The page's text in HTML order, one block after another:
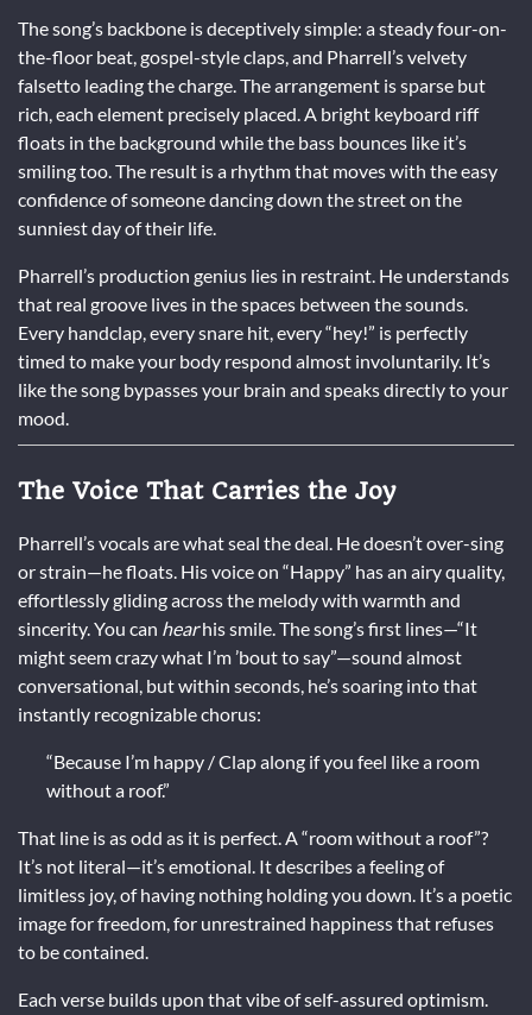
The song’s backbone is deceptively simple: a steady four-on-
the-floor beat, gospel-style claps, and Pharrell’s velvety
falsetto leading the charge. The arrangement is sparse but
rich, each element precisely placed. A bright keyboard riff
floats in the background while the bass bounces like it’s
smiling too. The result is a rhythm that moves with the easy
confidence of someone dancing down the street on the
sunniest day of their life.
Pharrell’s production genius lies in restraint. He understands
that real groove lives in the spaces between the sounds.
Every handclap, every snare hit, every “hey!” is perfectly
timed to make your body respond almost involuntarily. It’s
like the song bypasses your brain and speaks directly to your
mood.
The Voice That Carries the Joy
Pharrell’s vocals are what seal the deal. He doesn’t over-sing
or strain—he floats. His voice on “Happy” has an airy quality,
effortlessly gliding across the melody with warmth and
sincerity. You can hearhis smile. The song’s first lines—“It
might seem crazy what I’m ’bout to say”—sound almost
conversational, but within seconds, he’s soaring into that
instantly recognizable chorus:
“Because I’m happy / Clap along if you feel like a room
without a roof.”
That line is as odd as it is perfect. A “room without a roof”?
It’s not literal—it’s emotional. It describes a feeling of
limitless joy, of having nothing holding you down. It’s a poetic
image for freedom, for unrestrained happiness that refuses
to be contained.
Each verse builds upon that vibe of self-assured optimism.